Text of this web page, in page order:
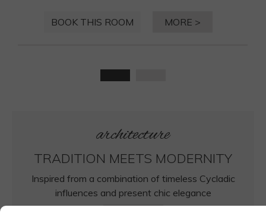
BOOK THIS ROOM MORE >
architecture
TRADITION MEETS MODERNITY
Inspired from a combination of timeless Cycladic
influences and present chic elegance